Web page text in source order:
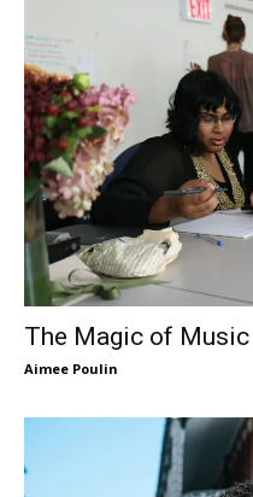
The Magic of Music
Aimee Poulin